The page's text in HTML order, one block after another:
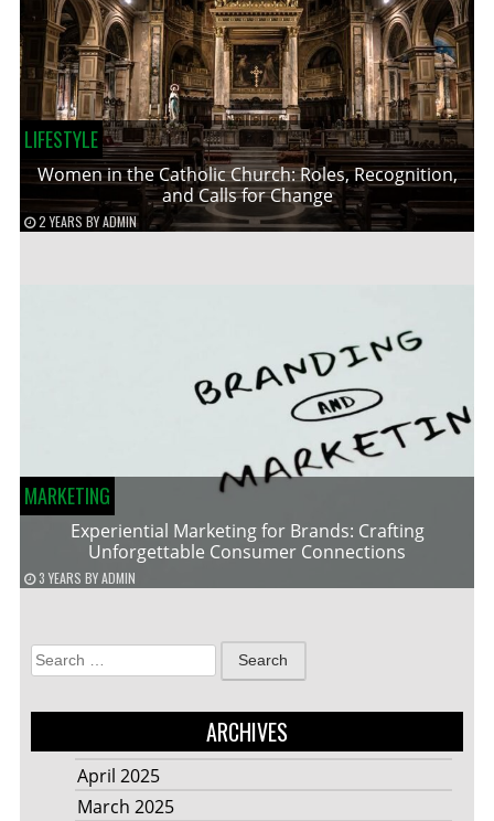
LIFESTYLE
Women in the Catholic Church: Roles, Recognition,
and Calls for Change
2 YEARS BYADMIN
MARKETING
Experiential Marketing for Brands: Crafting
Unforgettable Consumer Connections
3 YEARS BYADMIN
Search
for:
ARCHIVES
April 2025
March 2025